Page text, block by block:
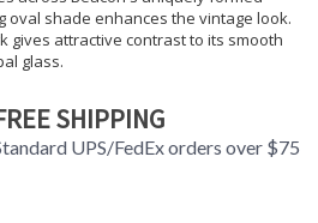
oval shade enhances the vintage look.
gives attractive contrast to its smooth
glass.
SHIPPING
UPS/FedEx orders over $75